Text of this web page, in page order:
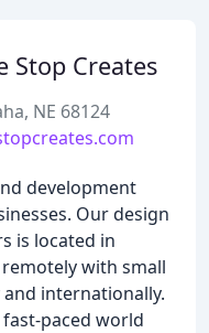
Stop Creates
NE 68124
development
Our design
is located in
with small
internationally.
paced world